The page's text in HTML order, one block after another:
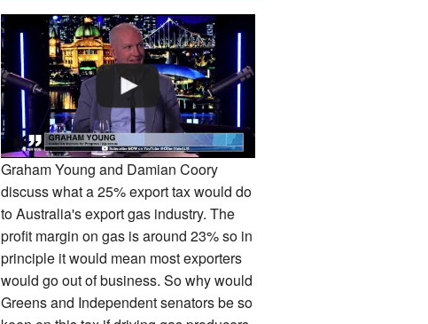
Graham Young and Damian Coory
discuss what a 25% export tax would do
to Australia's export gas industry. The
profit margin on gas is around 23% so in
principle it would mean most exporters
would go out of business. So why would
Greens and Independent senators be so